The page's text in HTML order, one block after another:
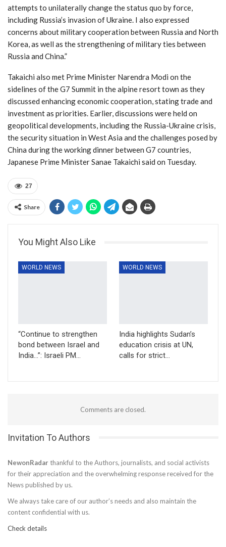
attempts to unilaterally change the status quo by force,
including Russia’s invasion of Ukraine. I also expressed
concerns about military cooperation between Russia and North
Korea, as well as the strengthening of military ties between
Russia and China.”
Takaichi also met Prime Minister Narendra Modi on the
sidelines of the G7 Summit in the alpine resort town as they
discussed enhancing economic cooperation, stating trade and
investment as priorities. Earlier, discussions were held on
geopolitical developments, including the Russia-Ukraine crisis,
the security situation in West Asia and the challenges posed by
China during the working dinner between G7 countries,
Japanese Prime Minister Sanae Takaichi said on Tuesday.
27
Share
You Might Also Like
WORLD NEWS
“Continue to strengthen
bond between Israel and
India…”: Israeli PM…
WORLD NEWS
India highlights Sudan’s
education crisis at UN,
calls for strict…
Comments are closed.
Invitation To Authors
NewonRadar thankful to the Authors, journalists, and social activists
for their appreciation and the overwhelming response received for the
News published by us.
We always take care of our author’s needs and also maintain the
content confidential with us.
Check details